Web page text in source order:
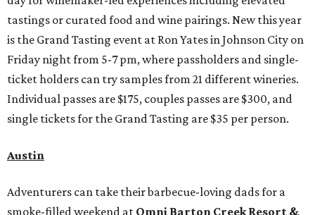
tastings or curated food and wine pairings. New this year
is the Grand Tasting event at Ron Yates in Johnson City on
Friday night from 5-7 pm, where passholders and single-
ticket holders can try samples from 21 different wineries.
Individual passes are $175, couples passes are $300, and
single tickets for the Grand Tasting are $35 per person.
Austin
Adventurers can take their barbecue-loving dads for a
smoke-filled weekend at Omni Barton Creek Resort &